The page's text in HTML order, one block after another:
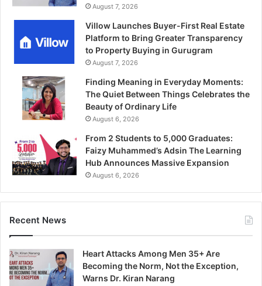
August 7, 2026
Villow Launches Buyer-First Real Estate
Platform to Bring Greater Transparency
to Property Buying in Gurugram
August 7, 2026
Finding Meaning in Everyday Moments:
The Quiet Between Things Celebrates the
Beauty of Ordinary Life
August 6, 2026
From 2 Students to 5,000 Graduates:
Faizy Muhammed’s Adsin The Learning
Hub Announces Massive Expansion
August 6, 2026
Recent News
Heart Attacks Among Men 35+ Are
Becoming the Norm, Not the Exception,
Warns Dr. Kiran Narang